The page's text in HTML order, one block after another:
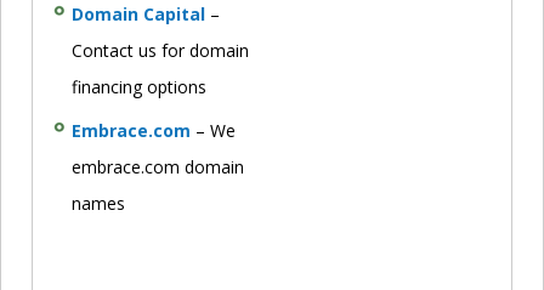
Domain Capital –
Contact us for domain
financing options
Embrace.com – We
embrace.com domain
names